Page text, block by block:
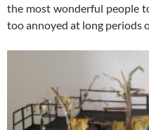
the most wonderful people
too annoyed at long periods